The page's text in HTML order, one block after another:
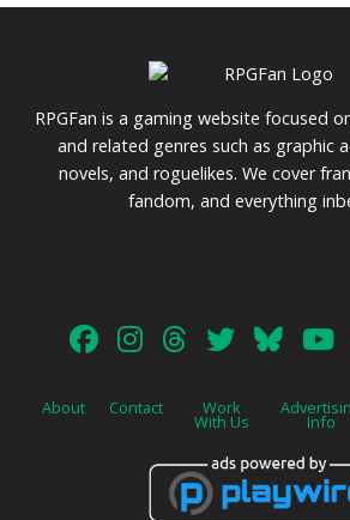
RPGFan is a gaming website focused
and related genres such as graphic
novels, and roguelikes. We cover
fandom, and everything
About Contact Work
With Us Info